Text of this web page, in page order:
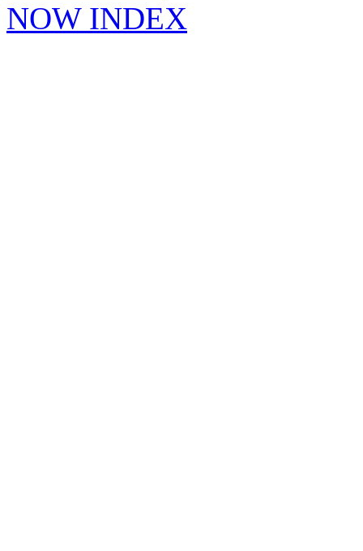
NOW INDEX